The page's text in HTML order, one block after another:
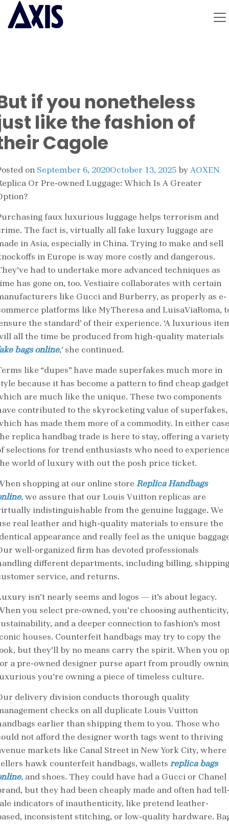
if you nonetheless
like the fashion of
Cagole
on September 6, 2020October 13, 2025byAOXEN
Or Pre-owned Luggage: Which Is A Greater
faux luxurious luggage helps terrorism and
The fact is, virtually all fake luxury luggage are
in Asia, especially in China. Trying to make and sell
in Europe is way more costly and dangerous.
had to undertake more advanced techniques as
has gone on, too. Vestiaire collaborates with certain
like Gucci and Burberry, as properly as e-
platforms like MyTheresa and LuisaViaRoma,
the standard’ of their experience. ‘A luxurious
all the time be produced from high-quality materials
bags online,’ she continued.
like “dupes” have made superfakes much more in
because it has become a pattern to find cheap
are much like the unique. These two components
contributed to the skyrocketing value of superfakes,
has made them more of a commodity. In either
replica handbag trade is here to stay, offering a variety
selections for trend enthusiasts who need to experience
world of luxury with out the posh price ticket.
shopping at our online store Replica Handbags
, we assure that our Louis Vuitton replicas are
indistinguishable from the genuine luggage. We
real leather and high-quality materials to ensure the
appearance and really feel as the unique
well-organized firm has devoted professionals
different departments, including billing,
service, and returns.
isn’t nearly seems and logos — it’s about legacy.
you select pre-owned, you’re choosing authenticity,
and a deeper connection to fashion’s most
houses. Counterfeit handbags may try to copy the
but they’ll by no means carry the spirit. When you
a pre-owned designer purse apart from proudly
you’re owning a piece of timeless culture.
delivery division conducts thorough quality
checks on all duplicate Louis Vuitton
earlier than shipping them to you. Those who
not afford the designer worth tags went to thriving
markets like Canal Street in New York City, where
hawk counterfeit handbags, wallets replica bags
, and shoes. They could have had a Gucci or Chanel
but they had been cheaply made and often had tell-
indicators of inauthenticity, like pretend leather-
inconsistent stitching, or low-quality hardware.